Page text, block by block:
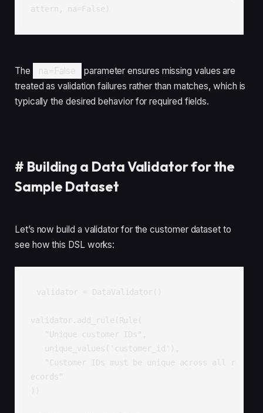
attern, na=False)
The na=False
parameter ensures missing values are
treated as validation failures rather than matches, which is
typically the desired behavior for required fields.
# Building a Data Validator for the
Sample Dataset
Let’s now build a validator for the customer dataset to
see how this DSL works:
validator = DataValidator()
validator.add_rule(Rule(
"Unique customer IDs",
unique_values('customer_id'),
"Customer IDs must be unique across all r
ecords"
))